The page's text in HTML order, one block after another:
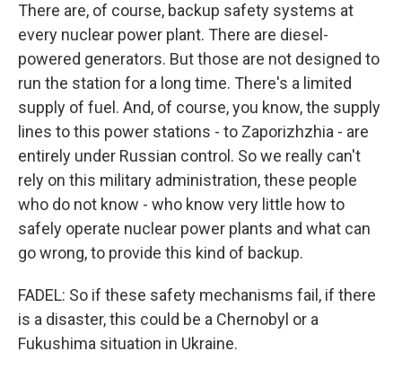
There are, of course, backup safety systems at
every nuclear power plant. There are diesel-
powered generators. But those are not designed to
run the station for a long time. There's a limited
supply of fuel. And, of course, you know, the supply
lines to this power stations - to Zaporizhzhia - are
entirely under Russian control. So we really can't
rely on this military administration, these people
who do not know - who know very little how to
safely operate nuclear power plants and what can
go wrong, to provide this kind of backup.
FADEL: So if these safety mechanisms fail, if there
is a disaster, this could be a Chernobyl or a
Fukushima situation in Ukraine.